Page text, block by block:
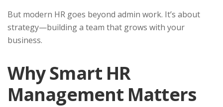
But modern HR goes beyond admin work. It’s about
strategy—building a team that grows with your
business.
Why Smart HR
Management Matters